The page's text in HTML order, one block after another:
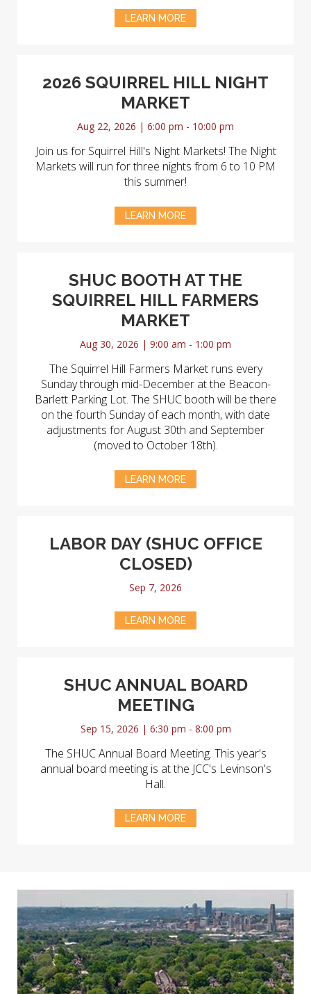
LEARN MORE
2026 SQUIRREL HILL NIGHT
MARKET
Aug 22, 2026 | 6:00 pm - 10:00 pm
Join us for Squirrel Hill's Night Markets! The Night
Markets will run for three nights from 6 to 10 PM
this summer!
LEARN MORE
SHUC BOOTH AT THE
SQUIRREL HILL FARMERS
MARKET
Aug 30, 2026 | 9:00 am - 1:00 pm
The Squirrel Hill Farmers Market runs every
Sunday through mid-December at the Beacon-
Barlett Parking Lot. The SHUC booth will be there
on the fourth Sunday of each month, with date
adjustments for August 30th and September
(moved to October 18th).
LEARN MORE
LABOR DAY (SHUC OFFICE
CLOSED)
Sep 7, 2026
LEARN MORE
SHUC ANNUAL BOARD
MEETING
Sep 15, 2026 | 6:30 pm - 8:00 pm
The SHUC Annual Board Meeting. This year's
annual board meeting is at the JCC's Levinson's
Hall.
LEARN MORE